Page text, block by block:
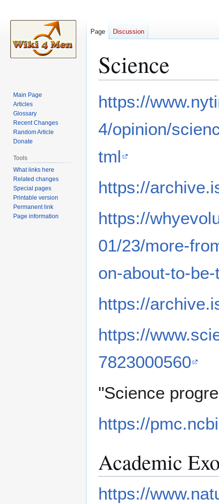
Science
toto
https://
4/opinion/
tml
https://
https://
01/23/more-
on-about-to-
https://
https://
7823000560
"Science
https://
Academic
https://
Page Discussion
Main Page
Articles
Glossary
Recent Changes
Random Article
Donate
Tools
What links here
Related changes
Special pages
Printable version
Permanent link
Page information